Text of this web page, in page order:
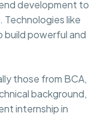
development to
like
build powerful and
those from BCA,
background,
internship in